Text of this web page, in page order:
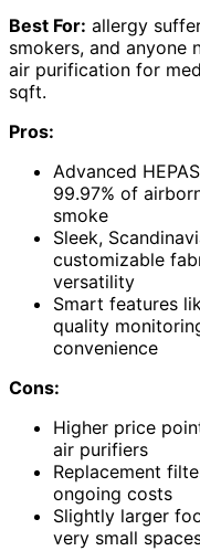
Best For: allergy
smokers, and anyone
air purification for
sqft.
Pros:
Advanced
99.97% of
smoke
Sleek,
customizable
versatility
Smart features
quality
convenience
Cons:
Higher price
air purifiers
Replacement
ongoing costs
Slightly larger
very small